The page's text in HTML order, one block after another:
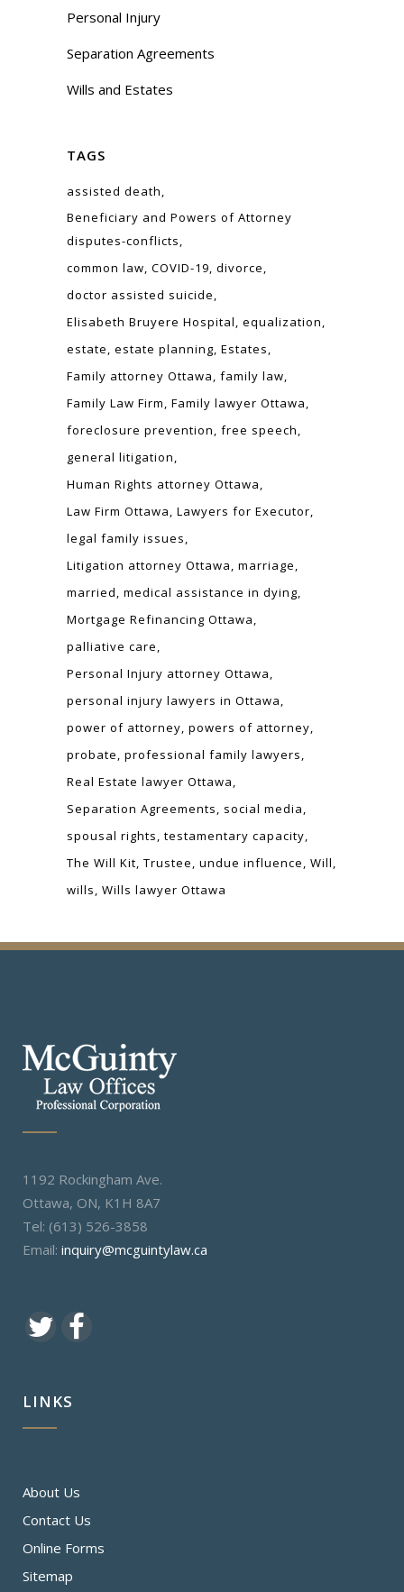
Personal Injury
Separation Agreements
Wills and Estates
TAGS
assisted death
Beneficiary and Powers of Attorney
disputes-conflicts
common law COVID-19 divorce
doctor assisted suicide
Elisabeth Bruyere Hospital equalization
estate estate planning Estates
Family attorney Ottawa family law
Family Law Firm Family lawyer Ottawa
foreclosure prevention free speech
general litigation
Human Rights attorney Ottawa
Law Firm Ottawa Lawyers for Executor
legal family issues
Litigation attorney Ottawa marriage
married medical assistance in dying
Mortgage Refinancing Ottawa
palliative care
Personal Injury attorney Ottawa
personal injury lawyers in Ottawa
power of attorney powers of attorney
probate professional family lawyers
Real Estate lawyer Ottawa
Separation Agreements
social media
spousal rights testamentary capacity
The Will Kit Trustee undue influence Will
wills Wills lawyer Ottawa
1192 Rockingham Ave.
Ottawa, ON, K1H 8A7
Tel: (613) 526-3858
Email: inquiry@mcguintylaw.ca
LINKS
About Us
Contact Us
Online Forms
Sitemap